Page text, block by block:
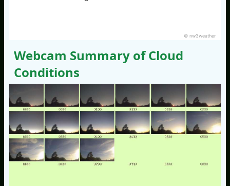
© nw3weather
Webcam Summary of Cloud
Conditions